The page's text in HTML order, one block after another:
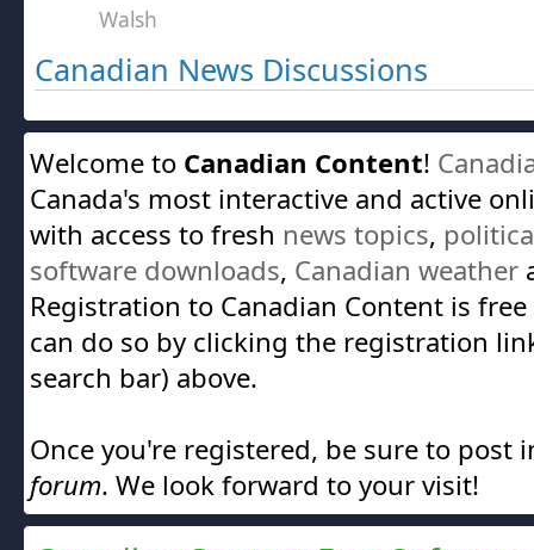
Walsh
Canadian News Discussions
Welcome to Canadian Content!
Canada's most interactive and active
with access to fresh news topics,
software downloads, Canadian weather
Registration to Canadian Content is
can do so by clicking the registration
search bar) above.
Once you're registered, be sure to post
forum. We look forward to your visit!